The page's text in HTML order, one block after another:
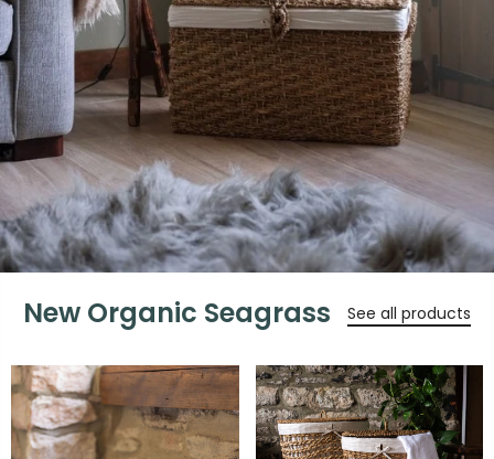
New Organic Seagrass See all products